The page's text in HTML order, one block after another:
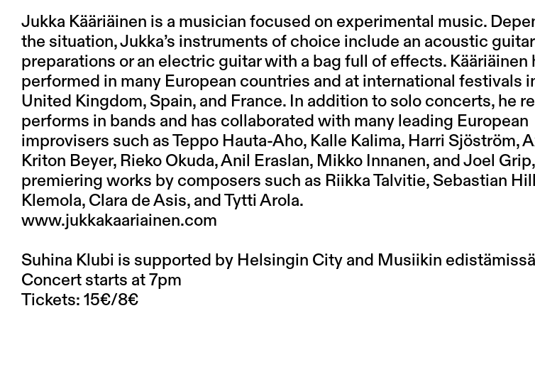
Jukka Kääriäinen is a musician focused on experimental music.
the situation, Jukka’s instruments of choice include an acoustic
preparations or an electric guitar with a bag full of effects. Kääriäinen
performed in many European countries and at international festivals
United Kingdom, Spain, and France. In addition to solo concerts, he
performs in bands and has collaborated with many leading European
improvisers such as Teppo Hauta-Aho, Kalle Kalima, Harri Sjöström,
Kriton Beyer, Rieko Okuda, Anil Eraslan, Mikko Innanen, and Joel Grip,
premiering works by composers such as Riikka Talvitie, Sebastian
Klemola, Clara de Asis, and Tytti Arola.
www.jukkakaariainen.com
Suhina Klubi is supported by Helsingin City and Musiikin
Concert starts at 7pm
Tickets: 15€/8€